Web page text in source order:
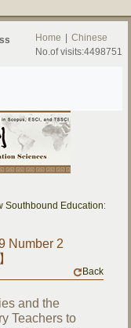
Home
Chinese
No.of visits:4498751
Southbound Education:
Number 2
Back
and the
Teachers to